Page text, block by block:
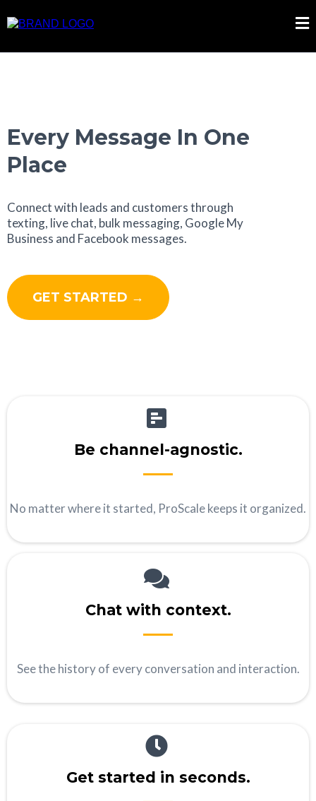
Every Message In One
Place
Connect with leads and customers through
texting, live chat, bulk messaging, Google My
Business and Facebook messages.
GET STARTED →
Be channel-agnostic.
No matter where it started, ProScale keeps it organized.
Chat with context.
See the history of every conversation and interaction.
Get started in seconds.